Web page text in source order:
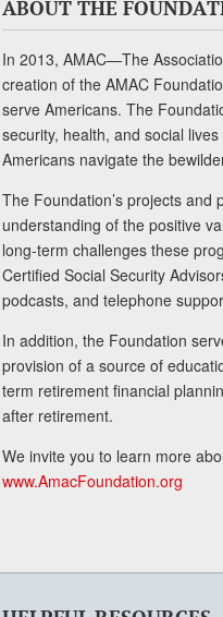
ABOUT THE
In 2013, AMAC—The
creation of the AMAC
serve Americans. The
security, health, and social
Americans navigate the
The Foundation’s projects
understanding of the positive
long-term challenges these
Certified Social Security
podcasts, and telephone
In addition, the Foundation
provision of a source of
term retirement financial
after retirement.
We invite you to learn more
www.AmacFoundation.org